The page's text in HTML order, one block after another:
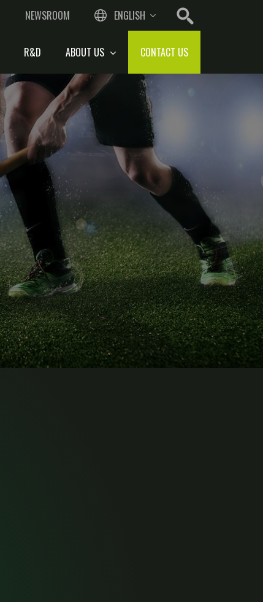
NEWSROOM ENGLISH
R&D ABOUT US CONTACT US